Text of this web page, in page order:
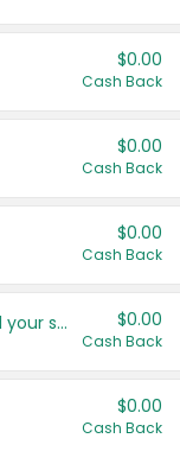
$0.00
Cash Back
$0.00
Cash Back
$0.00
Cash Back
Get more offers when you add your state! $0.00
Cash Back
$0.00
Cash Back